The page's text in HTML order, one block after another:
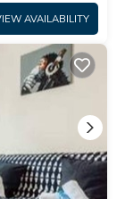
AVAILABILITY